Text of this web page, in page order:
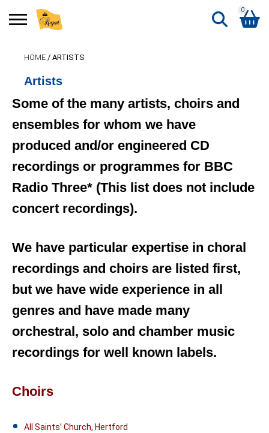
Search
0
Shopping Basket
No products in the basket.
HOME / ARTISTS
Artists
Some of the many artists, choirs and
ensembles for whom we have
produced and/or engineered CD
recordings or programmes for BBC
Radio Three* (This list does not include
concert recordings).
We have particular expertise in choral
recordings and choirs are listed first,
but we have wide experience in all
genres and have made many
orchestral, solo and chamber music
recordings for well known labels.
Choirs
All Saints’ Church, Hertford